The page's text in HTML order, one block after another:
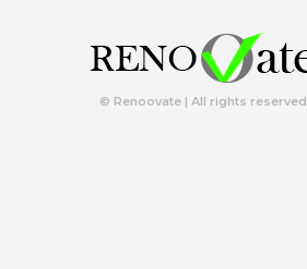
© Renoovate | All rights reserved